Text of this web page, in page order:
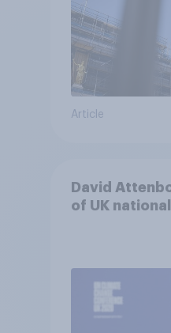
Article
David
of UK